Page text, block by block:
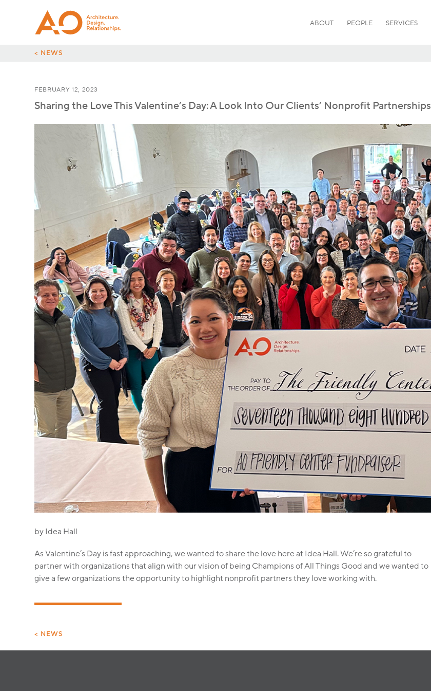
ABOUT PEOPLE SERVICES
< NEWS
FEBRUARY 12, 2023
Sharing the Love This Valentine’s Day: A Look Into Our Clients’ Nonprofit Partnerships
by Idea Hall
As Valentine’s Day is fast approaching, we wanted to share the love here at Idea Hall. We’re so grateful to
partner with organizations that align with our vision of being Champions of All Things Good and we wanted to
give a few organizations the opportunity to highlight nonprofit partners they love working with.
< NEWS